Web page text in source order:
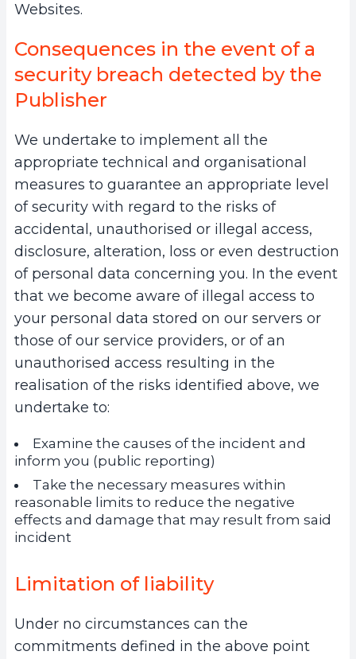
Websites.
Consequences in the event of a
security breach detected by the
Publisher
We undertake to implement all the
appropriate technical and organisational
measures to guarantee an appropriate level
of security with regard to the risks of
accidental, unauthorised or illegal access,
disclosure, alteration, loss or even destruction
of personal data concerning you. In the event
that we become aware of illegal access to
your personal data stored on our servers or
those of our service providers, or of an
unauthorised access resulting in the
realisation of the risks identified above, we
undertake to:
Examine the causes of the incident and
inform you (public reporting)
Take the necessary measures within
reasonable limits to reduce the negative
effects and damage that may result from said
incident
Limitation of liability
Under no circumstances can the
commitments defined in the above point